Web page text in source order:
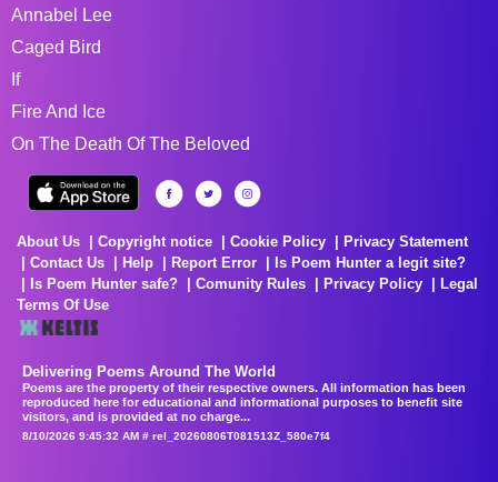
Annabel Lee
Caged Bird
If
Fire And Ice
On The Death Of The Beloved
About Us Copyright notice Cookie Policy
Privacy Statement
Contact Us
Help Report Error
Is Poem Hunter a legit site?
Is Poem Hunter safe?
Comunity Rules Privacy Policy
Legal
Terms Of Use
Delivering Poems Around The World
Poems are the property of their respective owners. All information has been
reproduced here for educational and informational purposes to benefit site
visitors, and is provided at no charge...
8/10/2026 9:45:32 AM # rel_20260806T081513Z_580e7f4